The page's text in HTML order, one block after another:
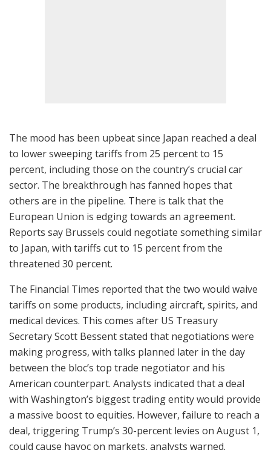
The mood has been upbeat since Japan reached a deal
to lower sweeping tariffs from 25 percent to 15
percent, including those on the country’s crucial car
sector. The breakthrough has fanned hopes that
others are in the pipeline. There is talk that the
European Union is edging towards an agreement.
Reports say Brussels could negotiate something similar
to Japan, with tariffs cut to 15 percent from the
threatened 30 percent.
The Financial Times reported that the two would waive
tariffs on some products, including aircraft, spirits, and
medical devices. This comes after US Treasury
Secretary Scott Bessent stated that negotiations were
making progress, with talks planned later in the day
between the bloc’s top trade negotiator and his
American counterpart. Analysts indicated that a deal
with Washington’s biggest trading entity would provide
a massive boost to equities. However, failure to reach a
deal, triggering Trump’s 30-percent levies on August 1,
could cause havoc on markets, analysts warned.